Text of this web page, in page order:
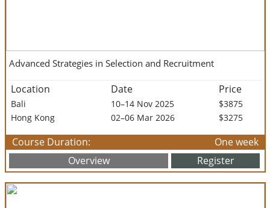
Advanced Strategies in Selection and Recruitment
Location Date Price
Bali 10–14 Nov 2025
$3875
Hong Kong
02–06 Mar 2026 $3275
Course Duration:
One week
Overview
Register